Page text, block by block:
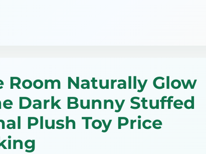
Room Naturally Glow
Dark Bunny Stuffed
Plush Toy Price